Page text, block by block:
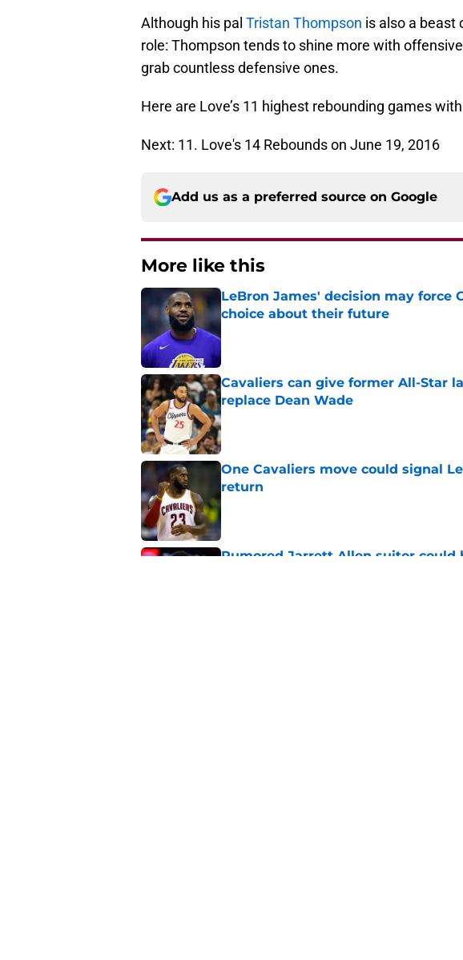
Although his pal Tristan Thompson is also a beast
role: Thompson tends to shine more with
grab countless defensive ones.
Here are Love’s 11 highest rebounding games
Next: 11. Love's 14 Rebounds on June 19, 2016
Add us as a preferred source on Google
More like this
LeBron James' decision may force
choice about their future
Cavaliers can give former All-Star
replace Dean Wade
Published by on Invalid Date
One Cavaliers move could signal
return
Published by on Invalid Date
Rumored Jarrett Allen suitor could